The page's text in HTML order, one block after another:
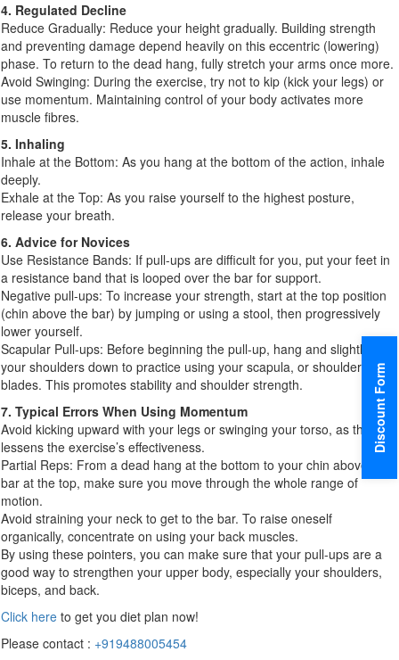
4. Regulated Decline
Reduce Gradually: Reduce your height gradually. Building strength
and preventing damage depend heavily on this eccentric (lowering)
phase. To return to the dead hang, fully stretch your arms once more.
Avoid Swinging: During the exercise, try not to kip (kick your legs) or
use momentum. Maintaining control of your body activates more
muscle fibres.
5. Inhaling
Inhale at the Bottom: As you hang at the bottom of the action, inhale
deeply.
Exhale at the Top: As you raise yourself to the highest posture,
release your breath.
6. Advice for Novices
Use Resistance Bands: If pull-ups are difficult for you, put your feet in
a resistance band that is looped over the bar for support.
Negative pull-ups: To increase your strength, start at the top position
(chin above the bar) by jumping or using a stool, then progressively
lower yourself.
Scapular Pull-ups: Before beginning the pull-up, hang and slightly pull
your shoulders down to practice using your scapula, or shoulder
blades. This promotes stability and shoulder strength.
7. Typical Errors When Using Momentum
Avoid kicking upward with your legs or swinging your torso, as this
lessens the exercise’s effectiveness.
Partial Reps: From a dead hang at the bottom to your chin above the
bar at the top, make sure you move through the whole range of
motion.
Avoid straining your neck to get to the bar. To raise oneself
organically, concentrate on using your back muscles.
By using these pointers, you can make sure that your pull-ups are a
good way to strengthen your upper body, especially your shoulders,
biceps, and back.
Click here to get you diet plan now!
Please contact : +919488005454
Discount Form